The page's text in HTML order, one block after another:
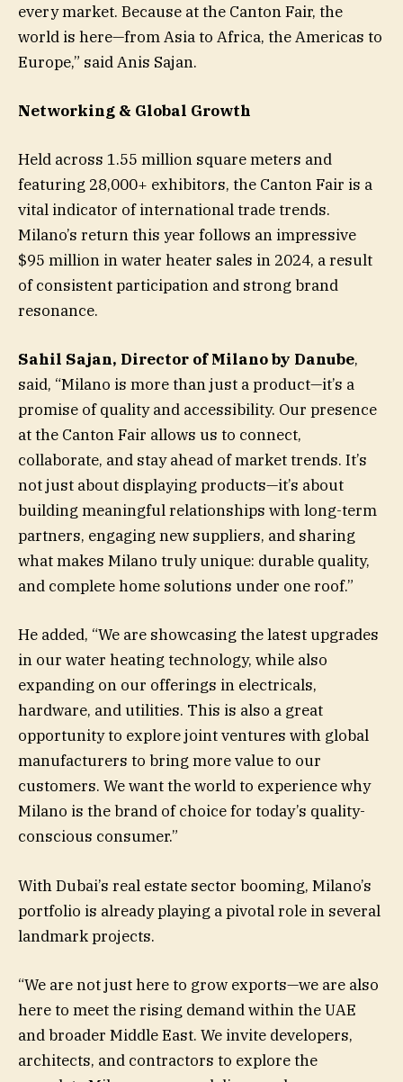
every market. Because at the Canton Fair, the
world is here—from Asia to Africa, the Americas to
Europe,” said Anis Sajan.
Networking & Global Growth
Held across 1.55 million square meters and
featuring 28,000+ exhibitors, the Canton Fair is a
vital indicator of international trade trends.
Milano’s return this year follows an impressive
$95 million in water heater sales in 2024, a result
of consistent participation and strong brand
resonance.
Sahil Sajan, Director of Milano by Danube,
said, “Milano is more than just a product—it’s a
promise of quality and accessibility. Our presence
at the Canton Fair allows us to connect,
collaborate, and stay ahead of market trends. It’s
not just about displaying products—it’s about
building meaningful relationships with long-term
partners, engaging new suppliers, and sharing
what makes Milano truly unique: durable quality,
and complete home solutions under one roof.”
He added, “We are showcasing the latest upgrades
in our water heating technology, while also
expanding on our offerings in electricals,
hardware, and utilities. This is also a great
opportunity to explore joint ventures with global
manufacturers to bring more value to our
customers. We want the world to experience why
Milano is the brand of choice for today’s quality-
conscious consumer.”
With Dubai’s real estate sector booming, Milano’s
portfolio is already playing a pivotal role in several
landmark projects.
“We are not just here to grow exports—we are also
here to meet the rising demand within the UAE
and broader Middle East. We invite developers,
architects, and contractors to explore the